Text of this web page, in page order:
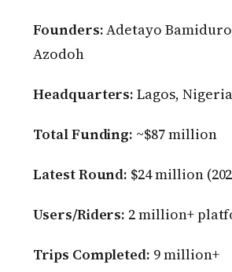
Founders:Adetayo
Azodoh
Headquarters: Lagos, Nigeria
Total Funding: ~$87 million
Latest Round: $24 million
Users/Riders: 2 million+
Trips Completed: 9 million+